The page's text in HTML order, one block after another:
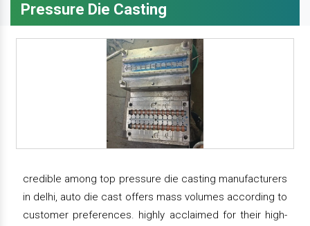
Pressure Die Casting
credible among top pressure die casting manufacturers
in delhi, auto die cast offers mass volumes according to
customer preferences. highly acclaimed for their high-